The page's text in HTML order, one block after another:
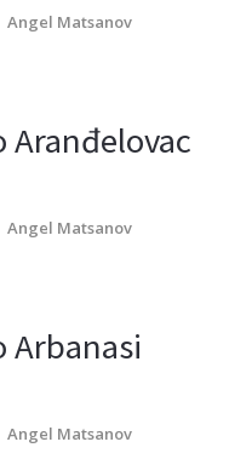
Angel Matsanov
Aranđelovac
Angel Matsanov
Arbanasi
Angel Matsanov